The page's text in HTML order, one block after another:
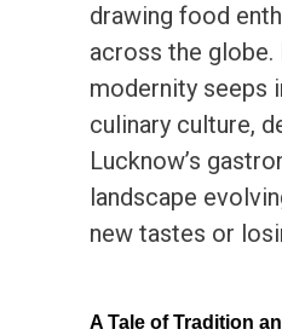
drawing food
across the globe.
modernity seeps
culinary culture,
Lucknow’s
landscape
new tastes or
A Tale of Tradition